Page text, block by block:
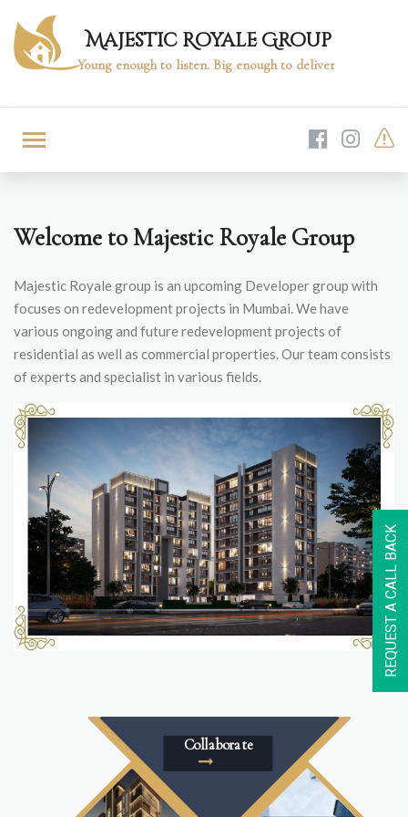
Majestic Royale Group
Young enough to listen. Big enough to deliver
Welcome to Majestic Royale Group
Majestic Royale group is an upcoming Developer group with
focuses on redevelopment projects in Mumbai. We have
various ongoing and future redevelopment projects of
residential as well as commercial properties. Our team consists
of experts and specialist in various fields.
Collaborate
REQUEST A CALL BACK